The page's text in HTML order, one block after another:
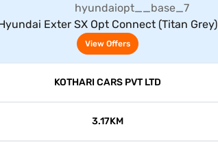
Exter SX Opt Connect (Titan Grey)
View Offers
KOTHARI CARS PVT LTD
3.17KM